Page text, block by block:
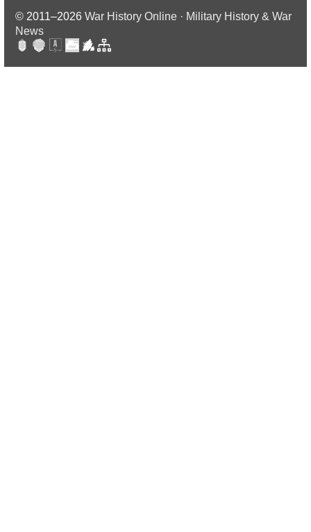
© 2011–2026 War History Online · Military History & War
News